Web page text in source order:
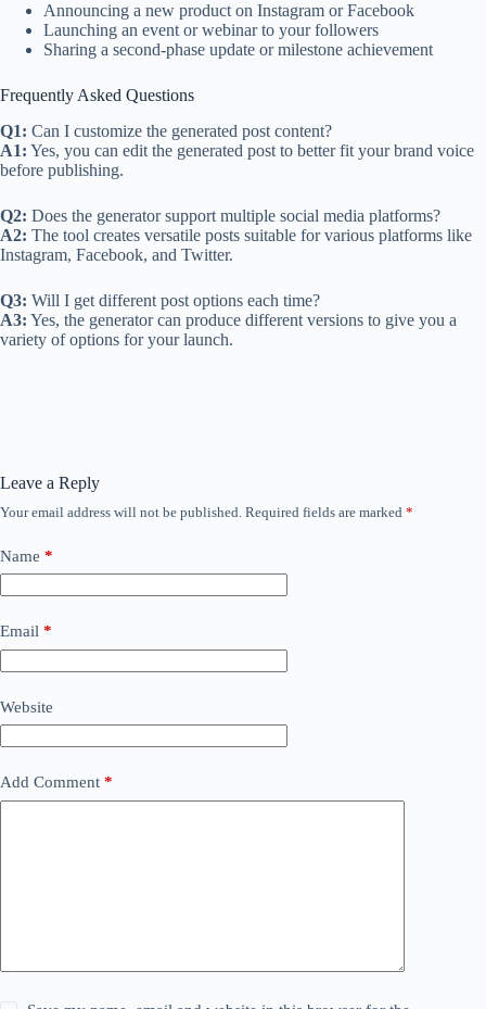
Announcing a new product on Instagram or Facebook
Launching an event or webinar to your followers
Sharing a second-phase update or milestone achievement
Frequently Asked Questions
Q1: Can I customize the generated post content?
A1: Yes, you can edit the generated post to better fit your brand voice
before publishing.
Q2: Does the generator support multiple social media platforms?
A2: The tool creates versatile posts suitable for various platforms like
Instagram, Facebook, and Twitter.
Q3: Will I get different post options each time?
A3: Yes, the generator can produce different versions to give you a
variety of options for your launch.
Leave a Reply
Your email address will not be published. Required fields are marked *
Name *
Email *
Website
Add Comment *